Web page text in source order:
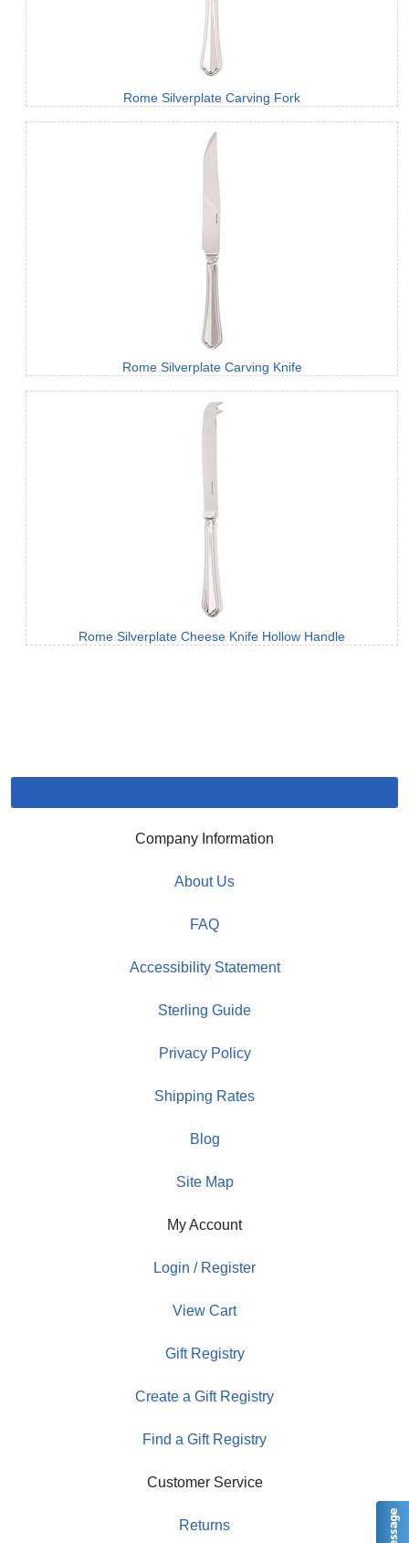
Rome Silverplate Carving Fork
Rome Silverplate Carving Knife
Rome Silverplate Cheese Knife Hollow Handle
Company Information
About Us
FAQ
Accessibility Statement
Sterling Guide
Privacy Policy
Shipping Rates
Blog
Site Map
My Account
Login / Register
View Cart
Gift Registry
Create a Gift Registry
Find a Gift Registry
Customer Service
Returns